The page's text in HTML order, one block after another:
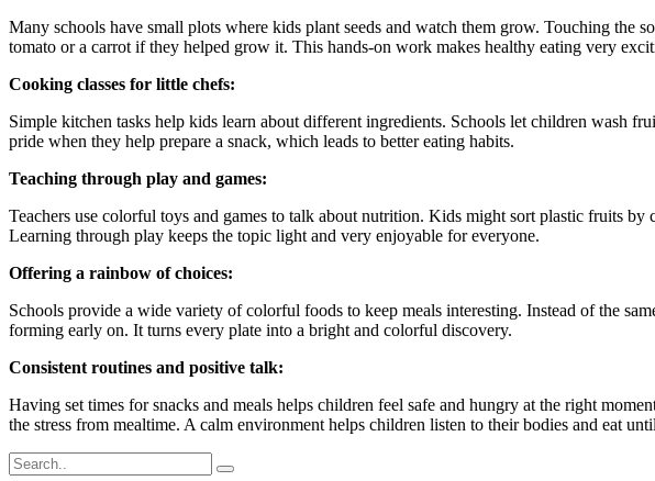
Many schools have small plots where kids plant seeds and watch them grow. Touching the
tomato or a carrot if they helped grow it. This hands-on work makes healthy eating very
Cooking classes for little chefs:
Simple kitchen tasks help kids learn about different ingredients. Schools let children wash
pride when they help prepare a snack, which leads to better eating habits.
Teaching through play and games:
Teachers use colorful toys and games to talk about nutrition. Kids might sort plastic fruits
Learning through play keeps the topic light and very enjoyable for everyone.
Offering a rainbow of choices:
Schools provide a wide variety of colorful foods to keep meals interesting. Instead of the
forming early on. It turns every plate into a bright and colorful discovery.
Consistent routines and positive talk:
Having set times for snacks and meals helps children feel safe and hungry at the right
the stress from mealtime. A calm environment helps children listen to their bodies and eat